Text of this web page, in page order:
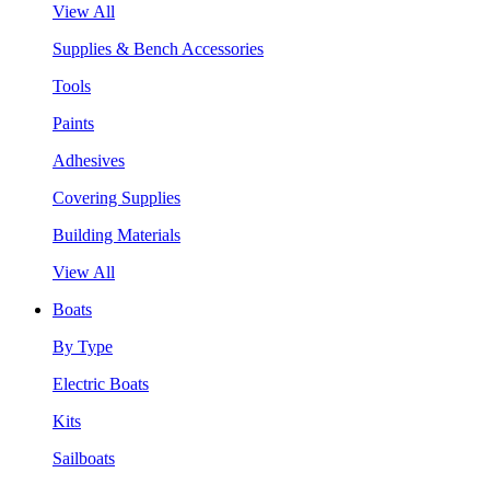
View All
Supplies & Bench Accessories
Tools
Paints
Adhesives
Covering Supplies
Building Materials
View All
Boats
By Type
Electric Boats
Kits
Sailboats